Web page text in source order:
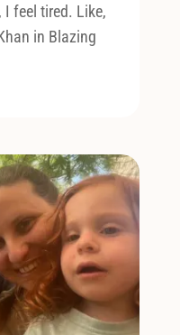
feel tired. Like,
in Blazing